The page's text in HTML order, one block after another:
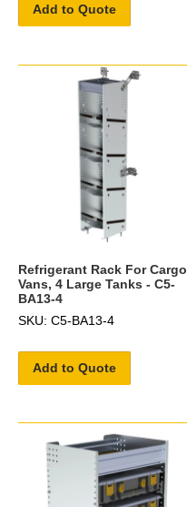
Add to Quote
Refrigerant Rack For Cargo
Vans, 4 Large Tanks - C5-
BA13-4
SKU: C5-BA13-4
Add to Quote